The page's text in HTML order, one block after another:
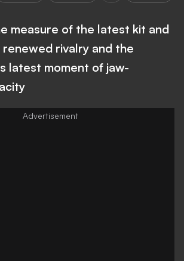
measure of the latest kit and
rivalry and the
latest moment of jaw-